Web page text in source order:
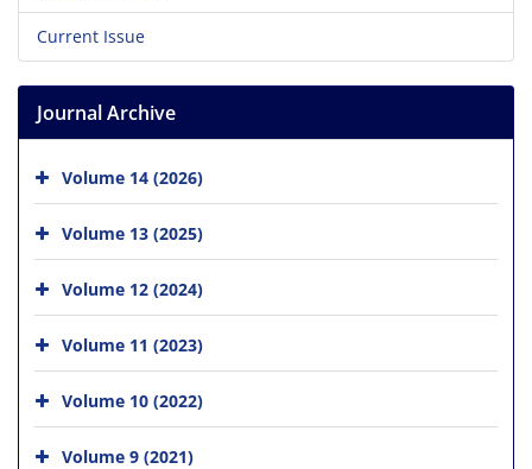
Current Issue
Journal Archive
Volume 14 (2026)
Volume 13 (2025)
Volume 12 (2024)
Volume 11 (2023)
Volume 10 (2022)
Volume 9 (2021)